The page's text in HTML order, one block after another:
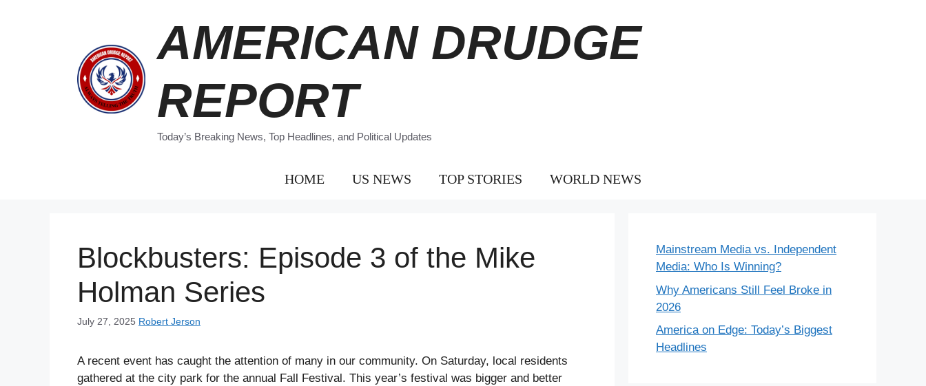
AMERICAN DRUDGE
REPORT
Today’s Breaking News, Top Headlines, and Political Updates
HOME US NEWS TOP STORIES WORLD NEWS
Blockbusters: Episode 3 of the Mike
Holman Series
July 27, 2025 Robert Jerson
A recent event has caught the attention of many in our community. On Saturday, local residents
gathered at the city park for the annual Fall Festival. This year’s festival was bigger and better
Mainstream Media vs. Independent
Media: Who Is Winning?
Why Americans Still Feel Broke in
2026
America on Edge: Today’s Biggest
Headlines